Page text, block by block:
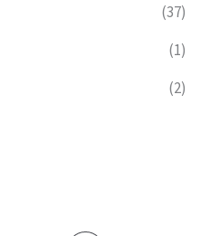
(37)
(1)
(2)